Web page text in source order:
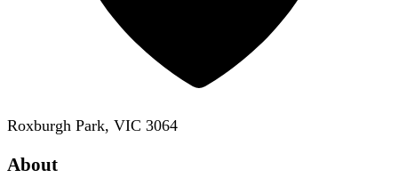
Roxburgh Park, VIC 3064
About